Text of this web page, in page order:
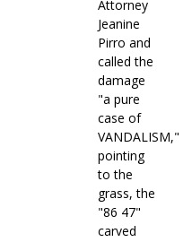
Attorney
Jeanine
Pirro and
called the
damage
"a pure
case of
VANDALISM,"
pointing
to the
grass, the
"86 47"
carved